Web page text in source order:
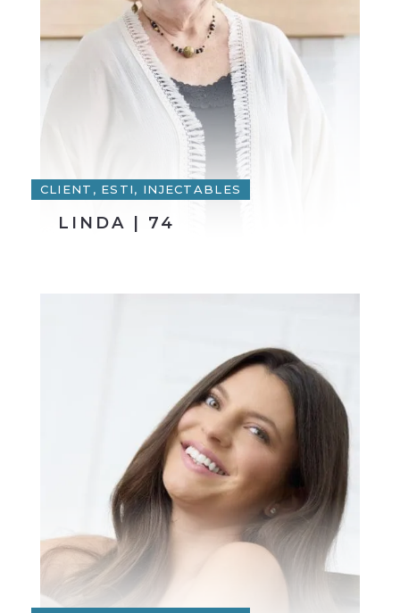
CLIENT, ESTI, INJECTABLES
LINDA | 74